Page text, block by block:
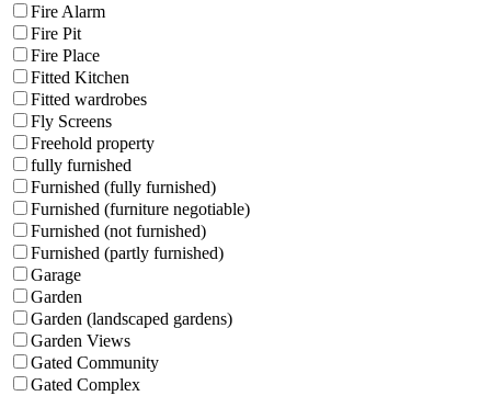
Fire Alarm
Fire Pit
Fire Place
Fitted Kitchen
Fitted wardrobes
Fly Screens
Freehold property
fully furnished
Furnished (fully furnished)
Furnished (furniture negotiable)
Furnished (not furnished)
Furnished (partly furnished)
Garage
Garden
Garden (landscaped gardens)
Garden Views
Gated Community
Gated Complex